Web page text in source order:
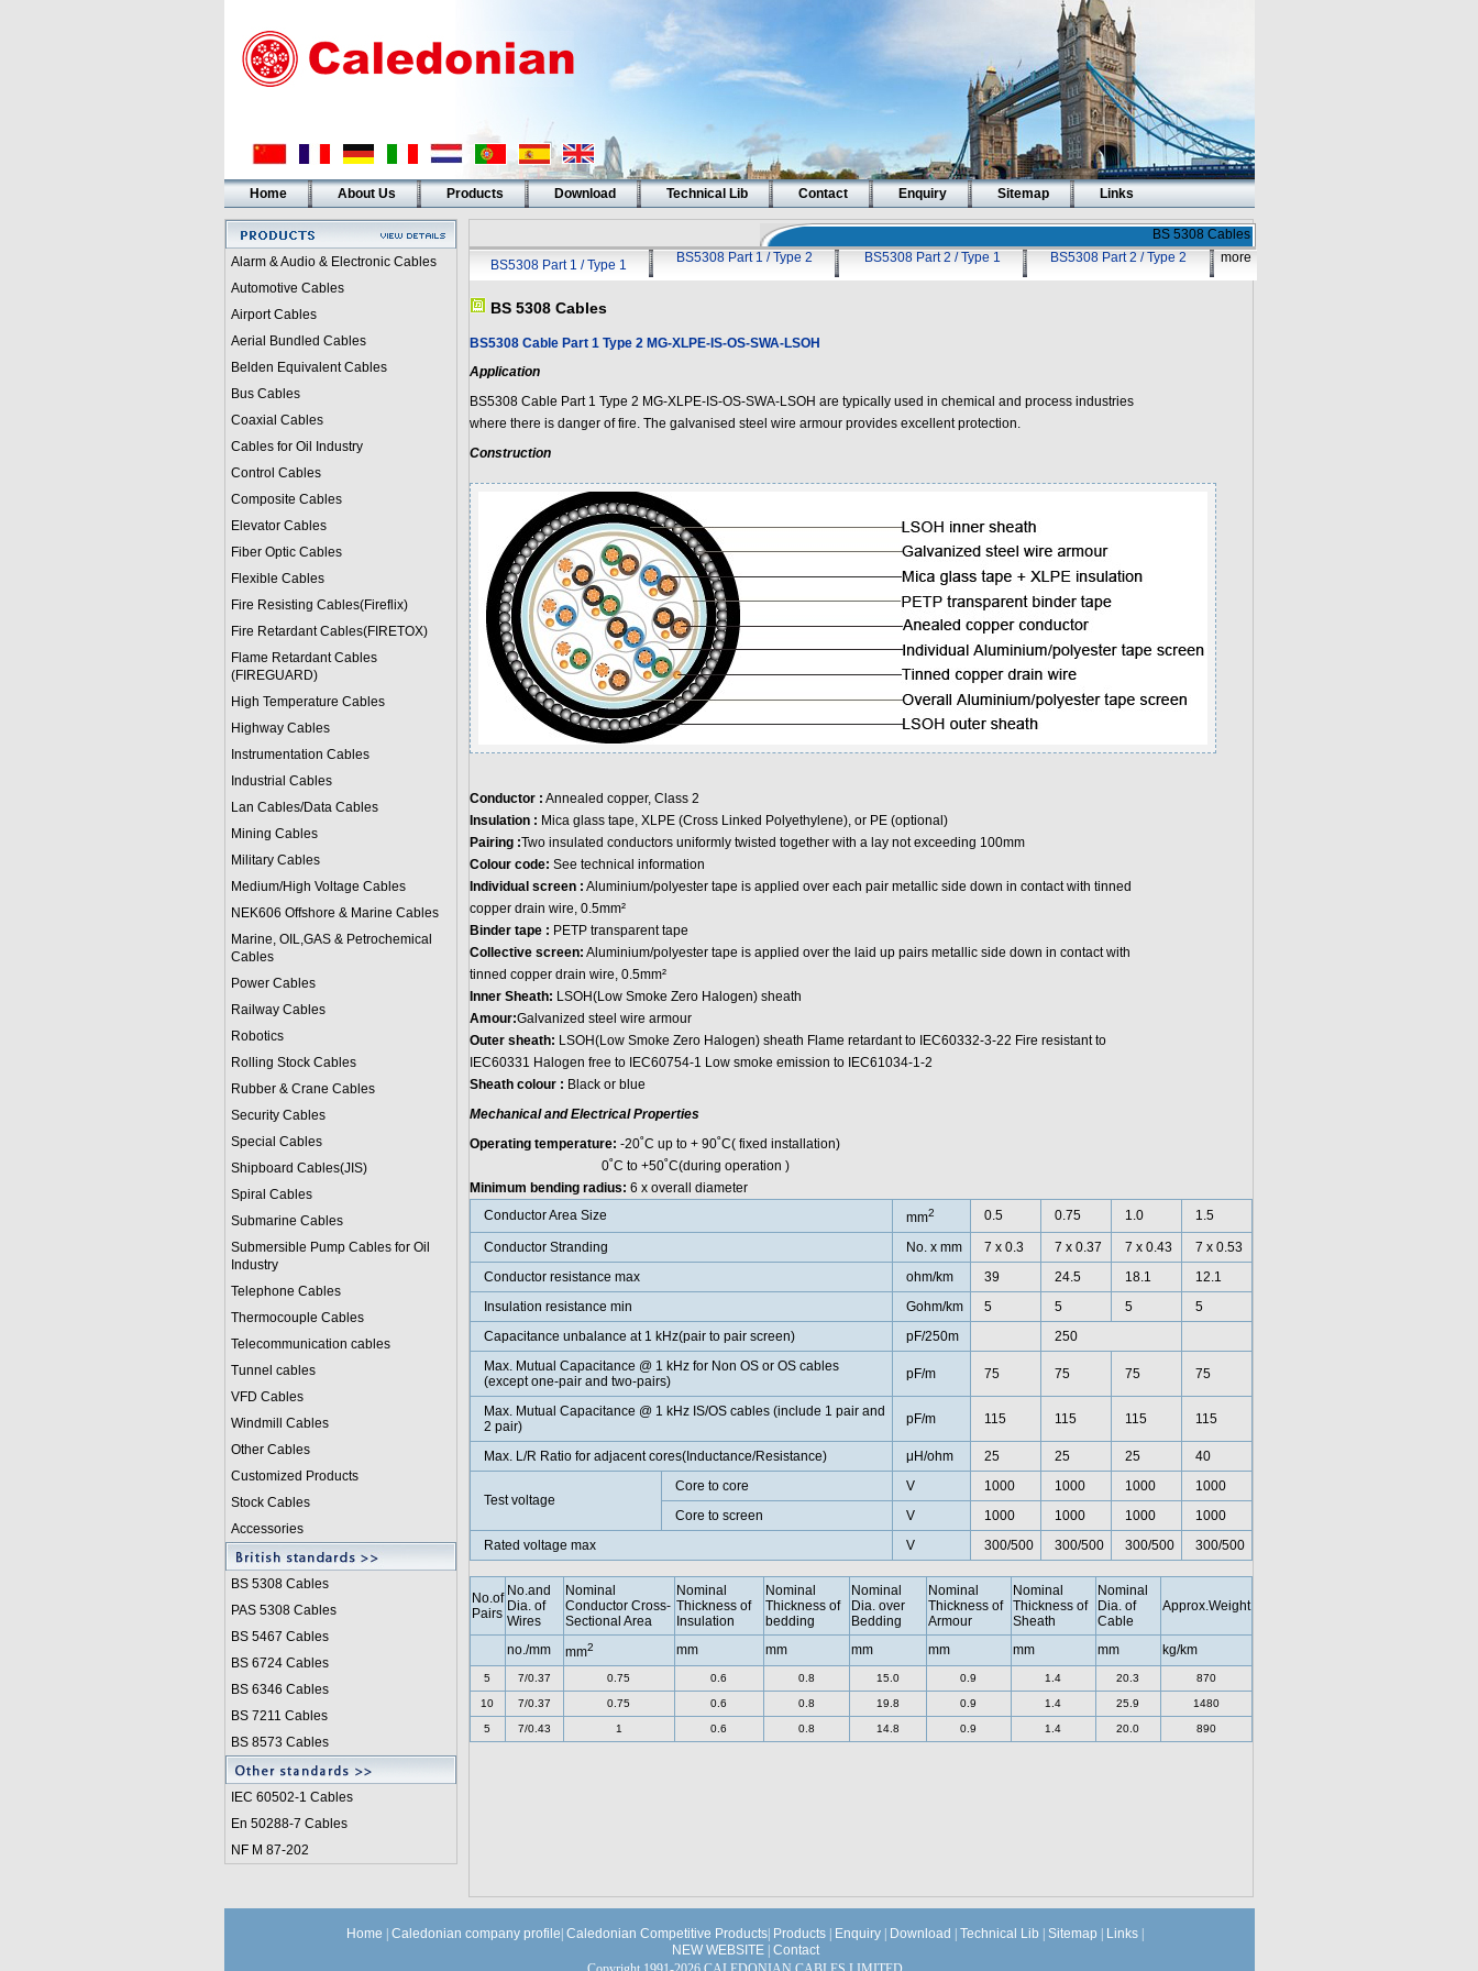
Home About Us Products Download Technical Lib Contact Enquiry Sitemap Links
Alarm & Audio & Electronic Cables
Automotive Cables
Airport Cables
Aerial Bundled Cables
Belden Equivalent Cables
Bus Cables
Coaxial Cables
Cables for Oil Industry
Control Cables
Composite Cables
Elevator Cables
Fiber Optic Cables
Flexible Cables
Fire Resisting Cables(Fireflix)
Fire Retardant Cables(FIRETOX)
Flame Retardant Cables
(FIREGUARD)
High Temperature Cables
Highway Cables
Instrumentation Cables
Industrial Cables
Lan Cables/Data Cables
Mining Cables
Military Cables
Medium/High Voltage Cables
NEK606 Offshore & Marine Cables
Marine, OIL,GAS & Petrochemical
Cables
Power Cables
Railway Cables
Robotics
Rolling Stock Cables
Rubber & Crane Cables
Security Cables
Special Cables
Shipboard Cables(JIS)
Spiral Cables
Submarine Cables
Submersible Pump Cables for Oil
Industry
Telephone Cables
Thermocouple Cables
Telecommunication cables
Tunnel cables
VFD Cables
Windmill Cables
Other Cables
Customized Products
Stock Cables
Accessories
BS 5308 Cables
PAS 5308 Cables
BS 5467 Cables
BS 6724 Cables
BS 6346 Cables
BS 7211 Cables
BS 8573 Cables
IEC 60502-1 Cables
En 50288-7 Cables
NF M 87-202
BS 5308 Cables
BS5308 Part 1 / Type 1
BS5308 Part 1 / Type 2 BS5308 Part 2 / Type 1 BS5308 Part 2 / Type 2 more
BS 5308 Cables
BS5308 Cable Part 1 Type 2 MG-XLPE-IS-OS-SWA-LSOH
Application
BS5308 Cable Part 1 Type 2 MG-XLPE-IS-OS-SWA-LSOH are typically used in chemical and process industries
where there is danger of fire. The galvanised steel wire armour provides excellent protection.
Construction
Conductor : Annealed copper, Class 2
Insulation : Mica glass tape, XLPE (Cross Linked Polyethylene), or PE (optional)
Pairing :Two insulated conductors uniformly twisted together with a lay not exceeding 100mm
Colour code: See technical information
Individual screen : Aluminium/polyester tape is applied over each pair metallic side down in contact with tinned
copper drain wire, 0.5mm²
Binder tape : PETP transparent tape
Collective screen: Aluminium/polyester tape is applied over the laid up pairs metallic side down in contact with
tinned copper drain wire, 0.5mm²
Inner Sheath: LSOH(Low Smoke Zero Halogen) sheath
Amour:Galvanized steel wire armour
Outer sheath: LSOH(Low Smoke Zero Halogen) sheath Flame retardant to IEC60332-3-22 Fire resistant to
IEC60331 Halogen free to IEC60754-1 Low smoke emission to IEC61034-1-2
Sheath colour : Black or blue
Mechanical and Electrical Properties
Operating temperature: -20˚C up to + 90˚C( fixed installation)
0˚C to +50˚C(during operation )
Minimum bending radius: 6 x overall diameter
Conductor Area Size
mm2 0.5 0.75 1.0 1.5
Conductor Stranding No. x mm 7 x 0.3 7 x 0.37 7 x 0.43
7 x 0.53
Conductor resistance max
ohm/km 39 24.5 18.1
12.1
Insulation resistance min
Gohm/km 5 5 5
5
Capacitance unbalance at 1 kHz(pair to pair screen)
pF/250m
250
Max. Mutual Capacitance @ 1 kHz for Non OS or OS cables
(except one-pair and two-pairs)
pF/m 75 75 75 75
Max. Mutual Capacitance @ 1 kHz IS/OS cables (include 1 pair and
2 pair)
pF/m 115 115 115 115
Max. L/R Ratio for adjacent cores(Inductance/Resistance) μH/ohm 25 25 25 40
Test voltage
Core to core V 1000 1000 1000
1000
Core to screen
V 1000 1000 1000
1000
Rated voltage max
V 300/500 300/500 300/500 300/500
No.of
Pairs
No.and
Dia. of
Wires
Nominal
Conductor Cross-
Sectional Area
Nominal
Thickness of
Insulation
Nominal
Thickness of
bedding
Nominal
Dia. over
Bedding
Nominal
Thickness of
Armour
Nominal
Thickness of
Sheath
Nominal
Dia. of
Cable
Approx.Weight
no./mm mm2 mm mm mm mm mm mm kg/km
5 7/0.37 0.75 0.6 0.8 15.0 0.9 1.4 20.3 870
10 7/0.37 0.75 0.6 0.8 19.8 0.9 1.4 25.9 1480
5 7/0.43 1 0.6 0.8 14.8 0.9 1.4 20.0 890
Home Caledonian company profile Caledonian Competitive Products Products Enquiry Download Technical Lib Sitemap Links
NEW WEBSITE
Contact